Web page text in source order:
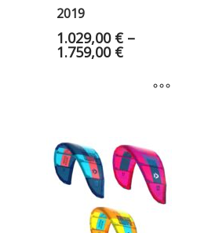
2019
1.029,00 € –
1.759,00 €